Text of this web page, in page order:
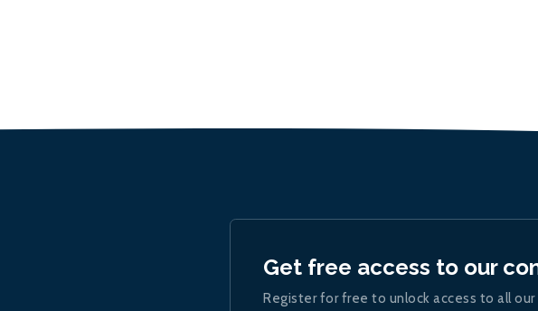
Get free access to our
Register for free to unlock access to all our